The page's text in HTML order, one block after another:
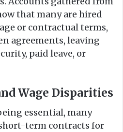
that many are hired
or contractual terms,
agreements, leaving
paid leave, or
Wage Disparities
essential, many
term contracts for